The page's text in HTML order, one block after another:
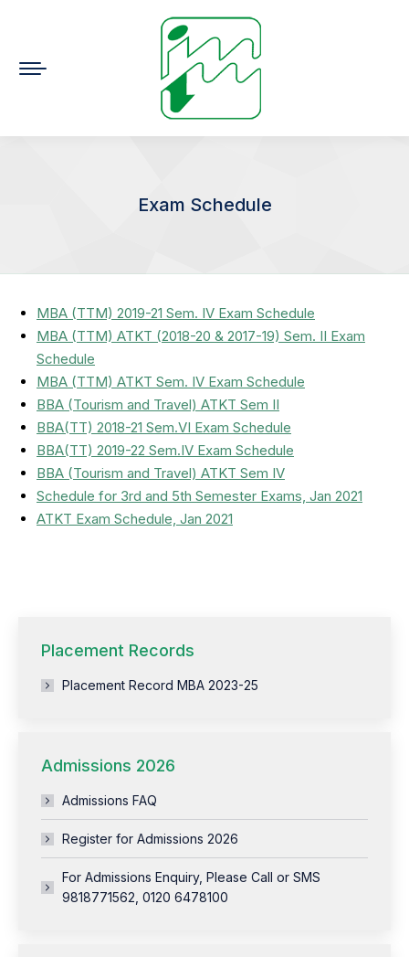
Exam Schedule
MBA (TTM) 2019-21 Sem. IV Exam Schedule
MBA (TTM) ATKT (2018-20 & 2017-19) Sem. II Exam
Schedule
MBA (TTM) ATKT Sem. IV Exam Schedule
BBA (Tourism and Travel) ATKT Sem II
BBA(TT) 2018-21 Sem.VI Exam Schedule
BBA(TT) 2019-22 Sem.IV Exam Schedule
BBA (Tourism and Travel) ATKT Sem IV
Schedule for 3rd and 5th Semester Exams, Jan 2021
ATKT Exam Schedule, Jan 2021
Placement Records
Placement Record MBA 2023-25
Admissions 2026
Admissions FAQ
Register for Admissions 2026
For Admissions Enquiry, Please Call or SMS
9818771562, 0120 6478100